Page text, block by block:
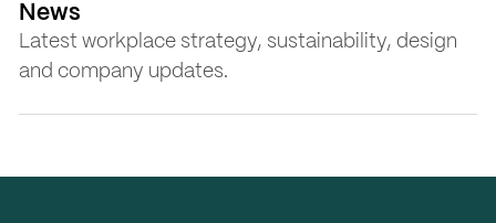
News
Latest workplace strategy, sustainability, design
and company updates.